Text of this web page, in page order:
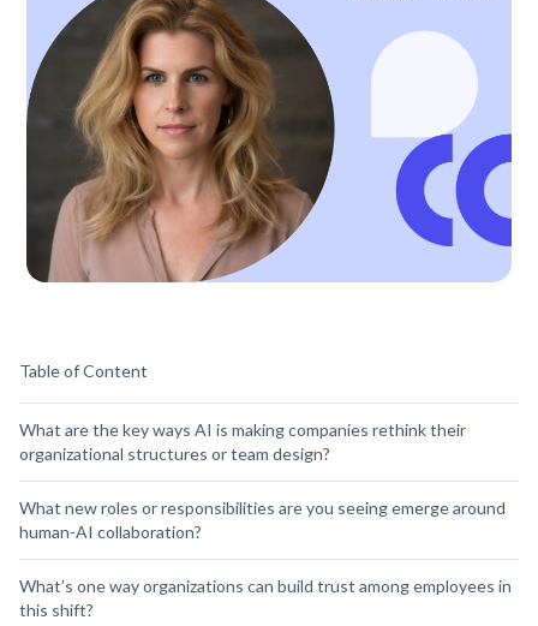
Table of Content
What are the key ways AI is making companies rethink their
organizational structures or team design?
What new roles or responsibilities are you seeing emerge around
human-AI collaboration?
What’s one way organizations can build trust among employees in
this shift?